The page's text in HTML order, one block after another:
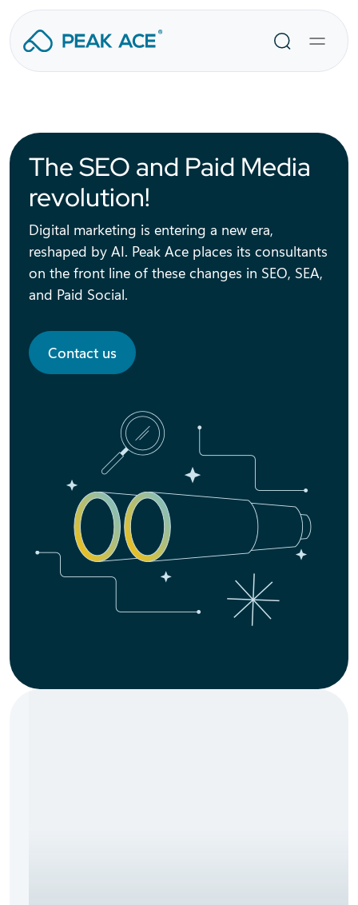
Skip
content
Search
The SEO and Paid Media
revolution!
Digital marketing is entering a new era,
reshaped by AI. Peak Ace places its consultants
on the front line of these changes in SEO, SEA,
and Paid Social.
Contact us